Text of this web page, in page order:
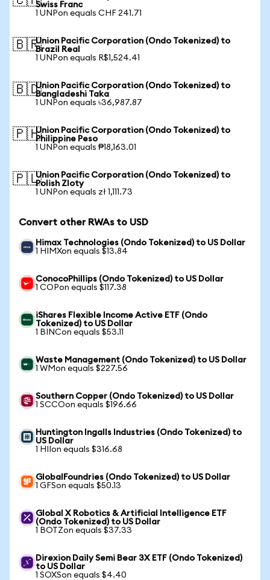
Swiss Franc
1 UNPon equals CHF 241.71
🇧🇷Union Pacific Corporation (Ondo Tokenized) to
Brazil Real
1 UNPon equals R$1,524.41
🇧🇩Union Pacific Corporation (Ondo Tokenized) to
Bangladeshi Taka
1 UNPon equals ৳36,987.87
🇵🇭Union Pacific Corporation (Ondo Tokenized) to
Philippine Peso
1 UNPon equals ₱18,163.01
🇵🇱Union Pacific Corporation (Ondo Tokenized) to
Polish Zloty
1 UNPon equals zł 1,111.73
Convert other RWAs to USD
Himax Technologies (Ondo Tokenized) to US Dollar
1 HIMXon equals $13.84
ConocoPhillips (Ondo Tokenized) to US Dollar
1 COPon equals $117.38
iShares Flexible Income Active ETF (Ondo
Tokenized) to US Dollar
1 BINCon equals $53.11
Waste Management (Ondo Tokenized) to US Dollar
1 WMon equals $227.56
Southern Copper (Ondo Tokenized) to US Dollar
1 SCCOon equals $196.66
Huntington Ingalls Industries (Ondo Tokenized) to
US Dollar
1 HIIon equals $316.68
GlobalFoundries (Ondo Tokenized) to US Dollar
1 GFSon equals $50.13
Global X Robotics & Artificial Intelligence ETF
(Ondo Tokenized) to US Dollar
1 BOTZon equals $37.33
Direxion Daily Semi Bear 3X ETF (Ondo Tokenized)
to US Dollar
1 SOXSon equals $4.40